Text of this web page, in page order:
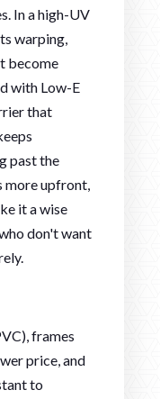
In a high-UV
warping,
become
with Low-E
that
past the
more upfront,
it a wise
don't want
frames
price, and
to